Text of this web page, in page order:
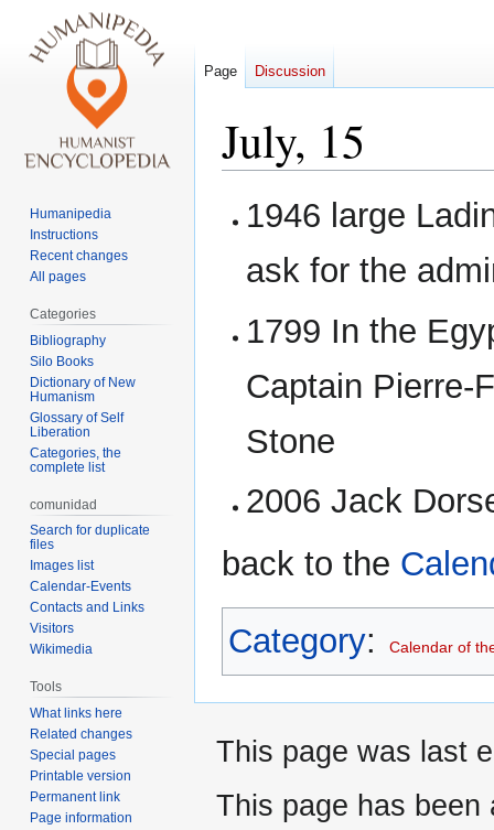
July, 15
Jump
to
Jump
to
1946 large
ask for the
1799 In the
Captain Pierre-
Stone
2006 Jack
back to the
Category: Calendar of
Page Discussion
Humanipedia
Instructions
Recent changes
All pages
Categories
Bibliography
Silo Books
Dictionary of New
Humanism
Glossary of Self
Liberation
Categories, the
complete list
comunidad
Search for duplicate
files
Images list
Calendar-Events
Contacts and Links
Visitors
Wikimedia
Tools
What links here
Related changes
Special pages
Printable version
Permanent link
Page information
This page was last
This page has been